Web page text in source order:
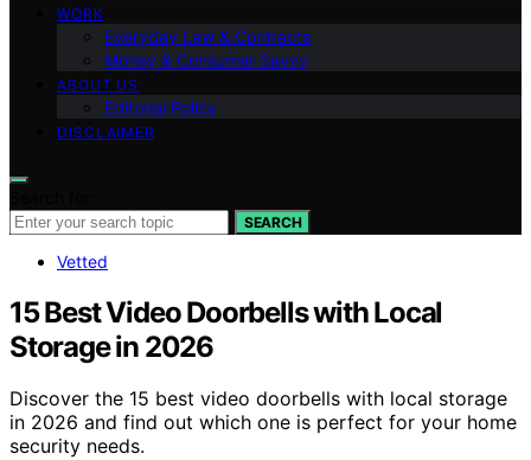
WORK
Everyday Law & Contracts
Money & Consumer Savvy
ABOUT US
Editorial Policy
DISCLAIMER
SEARCH
Vetted
15 Best Video Doorbells with Local
Storage in 2026
Discover the 15 best video doorbells with local storage
in 2026 and find out which one is perfect for your home
security needs.